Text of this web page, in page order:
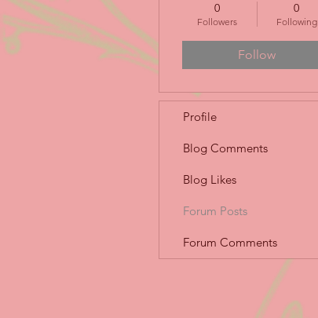
0
Followers
0
Following
Follow
Profile
Blog Comments
Blog Likes
Forum Posts
Forum Comments